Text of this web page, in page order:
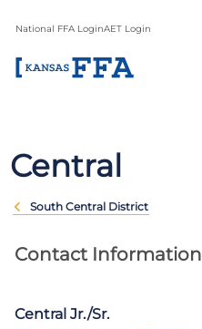
National FFA LoginAET Login
Central
South Central District
Contact Information
Central Jr./Sr.